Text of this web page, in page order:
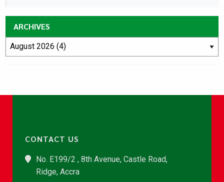
ARCHIVES
CONTACT US
No. E199/2 , 8th Avenue, Castle Road,
Ridge, Accra